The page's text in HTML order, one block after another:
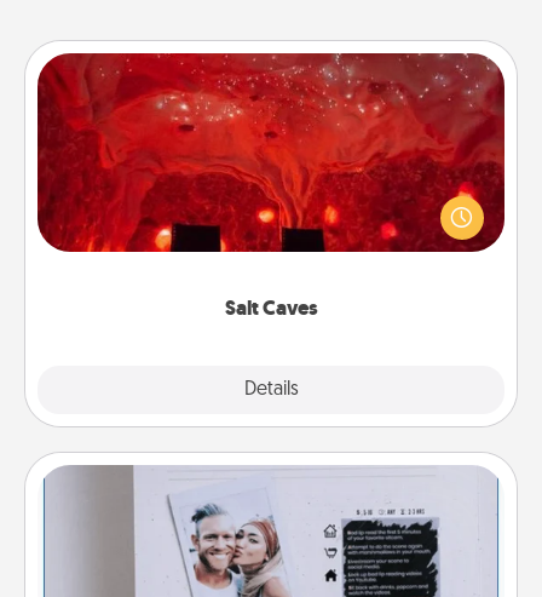
Salt Caves
Details
Salt Caves
Invite your friends to a therapeutic day at the salt
caves! Not only will you all enjoy quality time, but it
could also improve your health. Check your local
Adventure Challenge